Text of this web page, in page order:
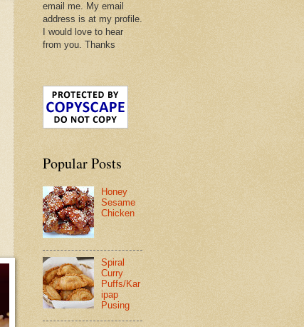
email me. My email
address is at my profile.
I would love to hear
from you. Thanks
Popular Posts
Honey
Sesame
Chicken
Spiral
Curry
Puffs/Kar
ipap
Pusing